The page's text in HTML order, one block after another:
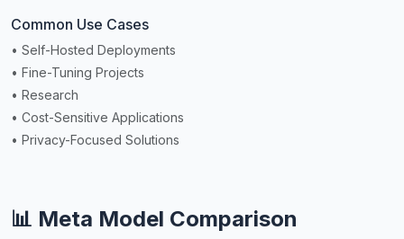
Common Use Cases
• Self-Hosted Deployments
• Fine-Tuning Projects
• Research
• Cost-Sensitive Applications
• Privacy-Focused Solutions
📊 Meta Model Comparison